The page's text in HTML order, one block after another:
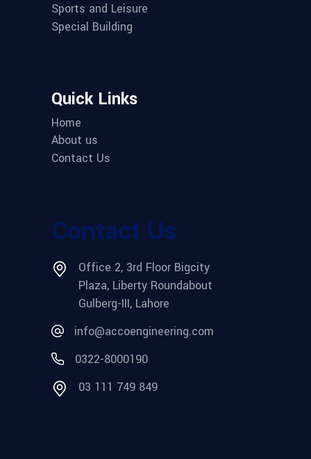
Sports and Leisure
Special Building
Quick Links
Home
About us
Contact Us
Contact Us
Office 2, 3rd Floor Bigcity
Plaza, Liberty Roundabout
Gulberg-III, Lahore
info@accoengineering.com
0322-8000190
03 111 749 849